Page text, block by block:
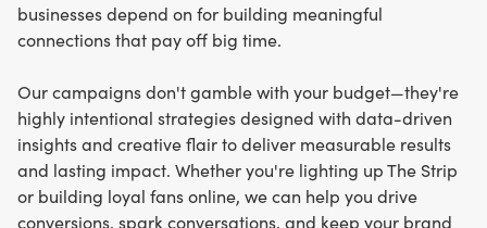
businesses depend on for building meaningful
connections that pay off big time.
Our campaigns don't gamble with your budget—they're
highly intentional strategies designed with data-driven
insights and creative flair to deliver measurable results
and lasting impact. Whether you're lighting up The Strip
or building loyal fans online, we can help you drive
conversions, spark conversations, and keep your brand